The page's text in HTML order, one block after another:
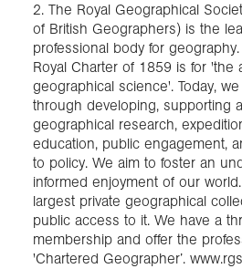
2. The Royal Geographical
of British Geographers) is the
professional body for
Royal Charter of 1859 is for 'the
geographical science'. Today,
through developing, supporting
geographical research,
education, public engagement,
to policy. We aim to foster an
informed enjoyment of our
largest private geographical
public access to it. We have a
membership and offer the
'Chartered Geographer’.